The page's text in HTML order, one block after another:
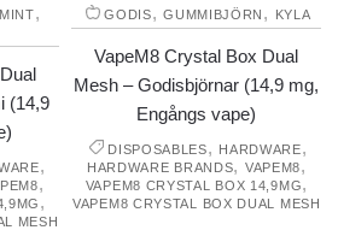
MINT,
(14,9
,
,
,
MESH
GODIS,GUMMIBJÖRN , KYLA
VapeM8 Crystal Box Dual
Mesh – Godisbjörnar (14,9 mg,
Engångs vape)
DISPOSABLES, HARDWARE,
HARDWARE BRANDS, VAPEM8,
VAPEM8 CRYSTAL BOX 14,9MG,
VAPEM8 CRYSTAL BOX DUAL MESH